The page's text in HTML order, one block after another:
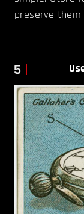
preserve
5